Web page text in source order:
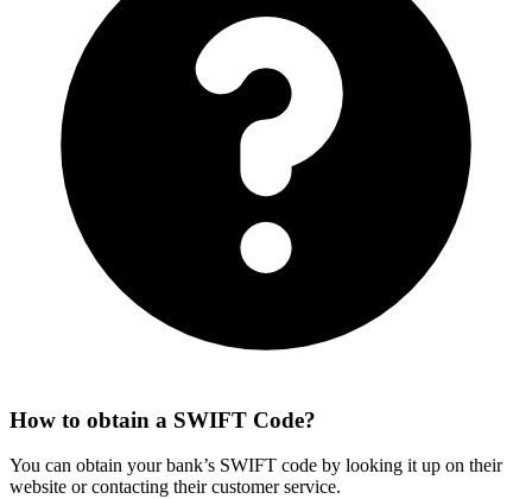
How to obtain a SWIFT Code?
You can obtain your bank’s SWIFT code by looking it up on their
website or contacting their customer service.